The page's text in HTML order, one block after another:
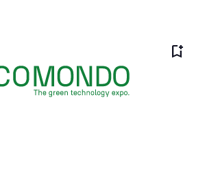
bookmark_add